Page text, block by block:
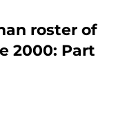
roster of
2000: Part